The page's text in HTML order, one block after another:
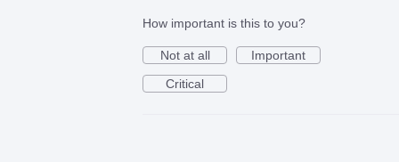
How important is this to you?
Not at all
Important
Critical